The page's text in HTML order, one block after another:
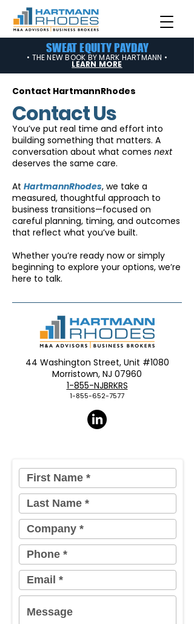
SWEAT EQUITY PAYDAY
• THE NEW BOOK BY MARK HARTMANN •
LEARN MORE
Contact HartmannRhodes
Contact Us
You’ve put real time and effort into
building something that matters. A
conversation about what comes next
deserves the same care.
At HartmannRhodes, we take a
measured, thoughtful approach to
business transitions—focused on
careful planning, timing, and outcomes
that reflect what you’ve built.
Whether you’re ready now or simply
beginning to explore your options, we’re
here to talk.
44 Washington Street, Unit #1080
Morristown, NJ 07960​
1-855-NJBRKRS
1-855-652-7577